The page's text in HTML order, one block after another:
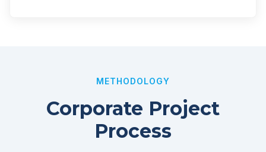
METHODOLOGY
Corporate Project
Process